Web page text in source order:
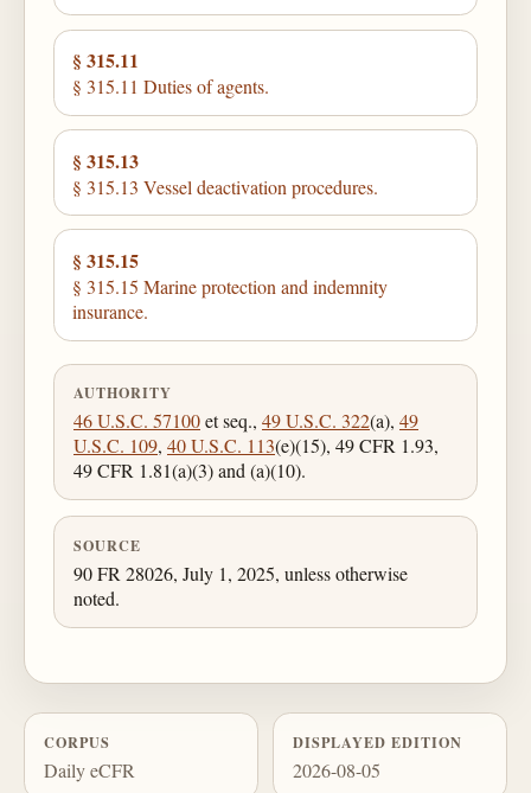
§ 315.11
§ 315.11 Duties of agents.
§ 315.13
§ 315.13 Vessel deactivation procedures.
§ 315.15
§ 315.15 Marine protection and indemnity
insurance.
AUTHORITY
46 U.S.C. 57100et seq., 49 U.S.C. 322(a), 49
U.S.C. 109, 40 U.S.C. 113(e)(15), 49 CFR 1.93,
49 CFR 1.81(a)(3) and (a)(10).
SOURCE
90 FR 28026, July 1, 2025, unless otherwise
noted.
CORPUS
Daily eCFR
DISPLAYED EDITION
2026-08-05